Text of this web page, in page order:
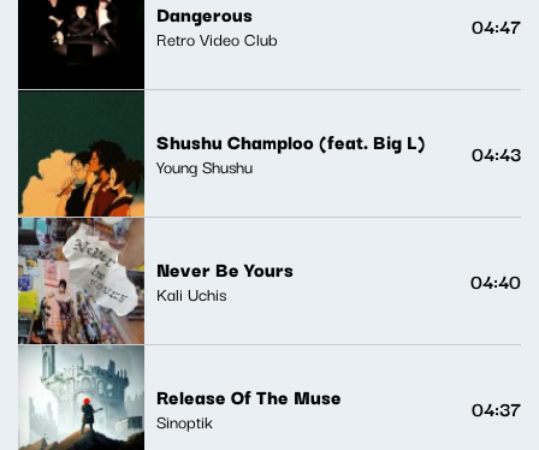
Dangerous
Retro Video Club 04:47
Shushu Champloo (feat. Big L)
Young Shushu 04:43
Never Be Yours
Kali Uchis 04:40
Release Of The Muse
Sinoptik 04:37